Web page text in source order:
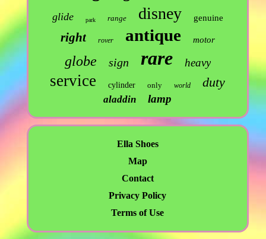
glide park range disney genuine
right rover antique motor
globe sign rare heavy
service cylinder only world duty
aladdin lamp
Ella Shoes
Map
Contact
Privacy Policy
Terms of Use